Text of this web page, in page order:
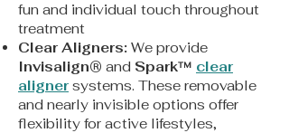
fun and individual touch throughout
treatment
Clear Aligners: We provide
Invisalign® and Spark™ clear
aligner systems. These removable
and nearly invisible options offer
flexibility for active lifestyles,